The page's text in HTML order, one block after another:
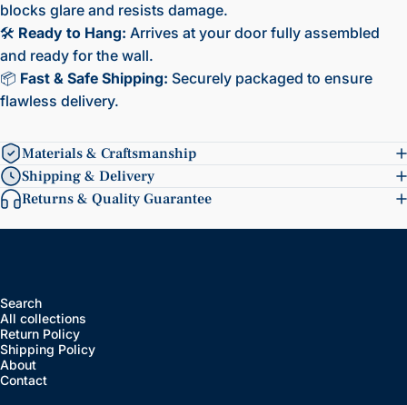
blocks glare and resists damage.
🛠️ Ready to Hang: Arrives at your door fully assembled
and ready for the wall.
📦 Fast & Safe Shipping: Securely packaged to ensure
flawless delivery.
Materials & Craftsmanship
Shipping & Delivery
Returns & Quality Guarantee
Search
All collections
Return Policy
Shipping Policy
About
Contact